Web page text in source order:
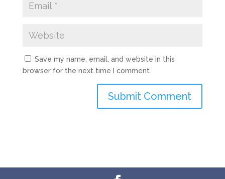
Save my name, email, and website in this
browser for the next time I comment.